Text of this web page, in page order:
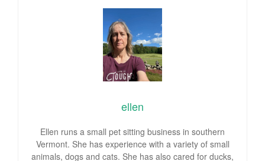
ellen
Ellen runs a small pet sitting business in southern
Vermont. She has experience with a variety of small
animals, dogs and cats. She has also cared for ducks,